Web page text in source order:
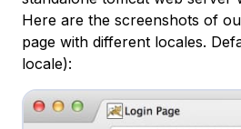
Here are the screenshots of
page with different locales.
locale):